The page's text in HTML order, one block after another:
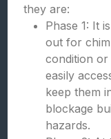
they are:
Phase 1: It
out for
condition or
easily
keep them
blockage
hazards.